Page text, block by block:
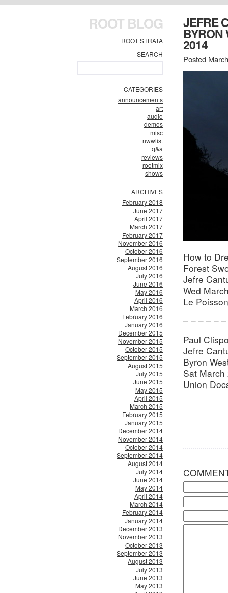
ROOT BLOG
ROOT STRATA
SEARCH
CATEGORIES
announcements
art
audio
demos
misc
nwwlist
q&a
reviews
rootmix
shows
ARCHIVES
February 2018
June 2017
April 2017
March 2017
February 2017
November 2016
October 2016
September 2016
August 2016
July 2016
June 2016
May 2016
April 2016
March 2016
February 2016
January 2016
December 2015
November 2015
October 2015
September 2015
August 2015
July 2015
June 2015
May 2015
April 2015
March 2015
February 2015
January 2015
December 2014
November 2014
October 2014
September 2014
August 2014
July 2014
June 2014
May 2014
April 2014
March 2014
February 2014
January 2014
December 2013
November 2013
October 2013
September 2013
August 2013
July 2013
June 2013
May 2013
JEFRE
BYRON
2014
Posted
How to
Forest
Jefre
Wed
Le
– – – – –
Paul
Jefre
Byron
Sat March
Union